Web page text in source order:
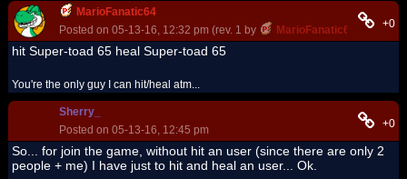
MarioFanatic64
Posted on 05-13-16, 12:32 pm (rev. 1 by
MarioFanatic64 on 05-
+0
hit Super-toad 65 heal Super-toad 65
You're the only guy I can hit/heal atm...
Sherry_
Posted on 05-13-16, 12:45 pm
+0
So... for join the game, without hit an user (since there are only 2
people + me) I have just to hit and heal an user... Ok.